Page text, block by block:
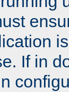
If in